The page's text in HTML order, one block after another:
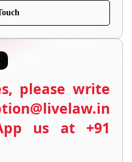
please write
us at +91